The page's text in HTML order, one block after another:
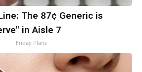
The 87¢ Generic is
in Aisle 7
Friday Plans